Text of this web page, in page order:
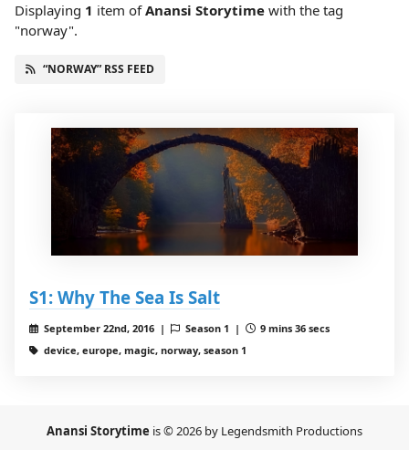
Displaying 1 item ofAnansi Storytime with the tag
"norway".
“NORWAY” RSS FEED
S1: Why The Sea Is Salt
September 22nd, 2016 | Season 1 |
9 mins 36 secs
device, europe, magic, norway, season 1
Anansi Storytime is © 2026 by Legendsmith Productions